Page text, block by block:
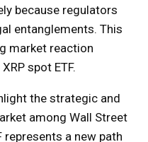
because regulators
entanglements. This
market reaction
spot ETF.
the strategic and
among Wall Street
represents a new path